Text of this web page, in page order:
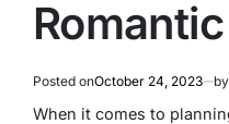
Posted onOctober 24, 2023 by
When it comes to